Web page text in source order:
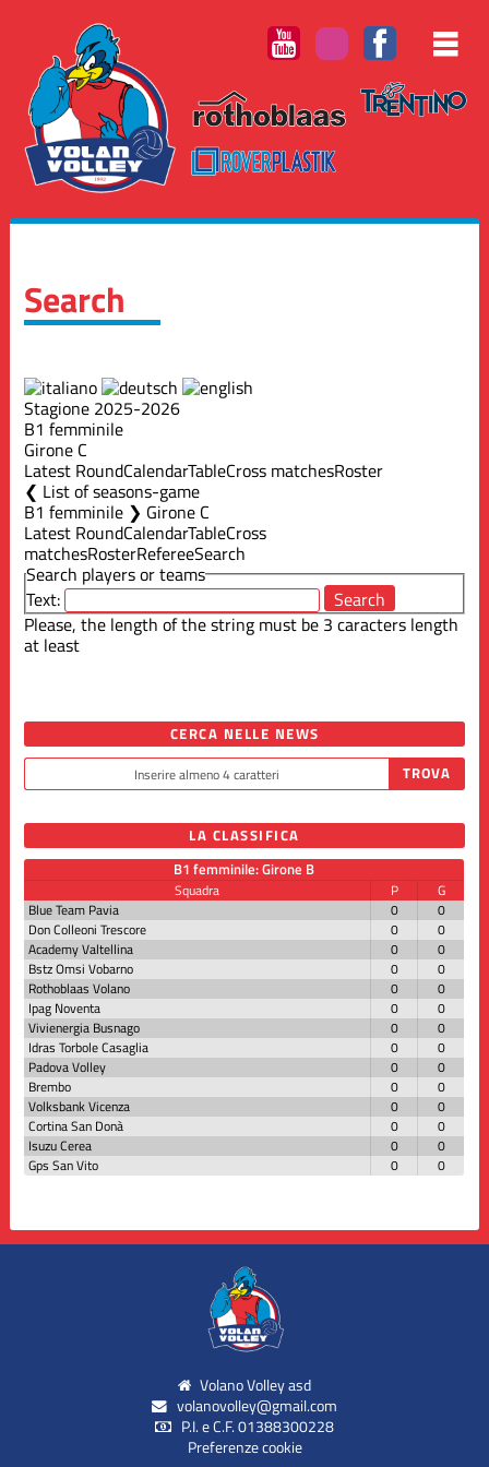
Search
Stagione 2025-2026
B1 femminile
Girone C
Latest RoundCalendarTableCross matchesRoster
List of seasons-game
B1 femminile ❯ Girone C
Latest RoundCalendarTableCross
matchesRosterRefereeSearch
Search players or teams
Text:
Please, the length of the string must be 3 caracters length
at least
CERCA NELLE NEWS
LA CLASSIFICA
B1 femminile: Girone B
Squadra P
G
Blue Team Pavia
0
0
Don Colleoni Trescore
0
0
Academy Valtellina
0
0
Bstz Omsi Vobarno
0
0
Rothoblaas Volano
0
0
Ipag Noventa
0
0
Vivienergia Busnago
0
0
Idras Torbole Casaglia
0
0
Padova Volley
0
0
Brembo
0
0
Volksbank Vicenza
0
0
Cortina San Donà
0
0
Isuzu Cerea
0
0
Gps San Vito
0 0
Volano Volley asd
volanovolley@gmail.com
P.I. e C.F. 01388300228
Preferenze cookie